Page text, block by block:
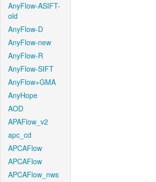
AnyFlow-ASIFT-
old
AnyFlow-D
AnyFlow-new
AnyFlow-R
AnyFlow-SIFT
AnyFlow+GMA
AnyHope
AOD
APAFlow_v2
apc_cd
APCAFlow
APCAFlow
APCAFlow_nws